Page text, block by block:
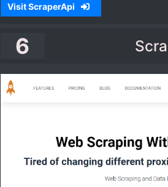
Visit ScraperApi
6